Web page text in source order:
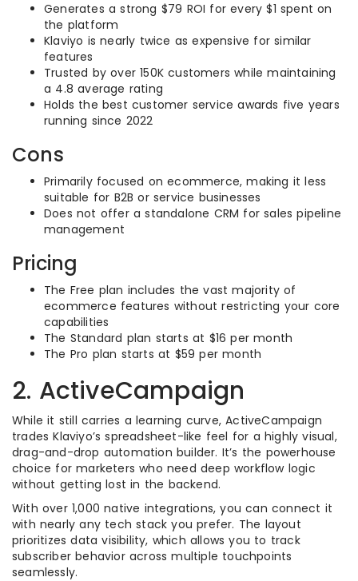
Generates a strong $79 ROI for every $1 spent on
the platform
Klaviyo is nearly twice as expensive for similar
features
Trusted by over 150K customers while maintaining
a 4.8 average rating
Holds the best customer service awards five years
running since 2022
Cons
Primarily focused on ecommerce, making it less
suitable for B2B or service businesses
Does not offer a standalone CRM for sales pipeline
management
Pricing
The Free plan includes the vast majority of
ecommerce features without restricting your core
capabilities
The Standard plan starts at $16 per month
The Pro plan starts at $59 per month
2. ActiveCampaign
While it still carries a learning curve, ActiveCampaign
trades Klaviyo’s spreadsheet-like feel for a highly visual,
drag-and-drop automation builder. It’s the powerhouse
choice for marketers who need deep workflow logic
without getting lost in the backend.
With over 1,000 native integrations, you can connect it
with nearly any tech stack you prefer. The layout
prioritizes data visibility, which allows you to track
subscriber behavior across multiple touchpoints
seamlessly.